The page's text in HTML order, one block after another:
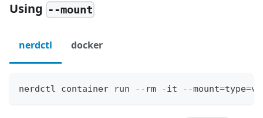
Using --mount
nerdctl docker
nerdctl container run --rm -it --